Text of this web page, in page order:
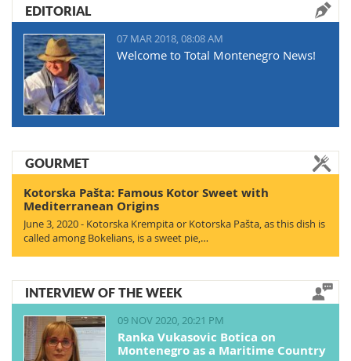
EDITORIAL
07 MAR 2018, 08:08 AM
Welcome to Total Montenegro News!
GOURMET
Kotorska Pašta: Famous Kotor Sweet with
Mediterranean Origins
June 3, 2020 - Kotorska Krempita or Kotorska Pašta, as this dish is
called among Bokelians, is a sweet pie,…
INTERVIEW OF THE WEEK
09 NOV 2020, 20:21 PM
Ranka Vukasovic Botica on
Montenegro as a Maritime Country